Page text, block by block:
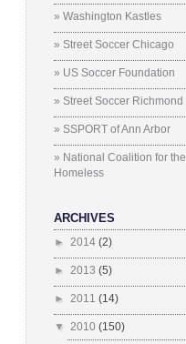
» Washington Kastles
» Street Soccer Chicago
» US Soccer Foundation
» Street Soccer Richmond
» SSPORT of Ann Arbor
» National Coalition for the
Homeless
ARCHIVES
► 2014 (2)
► 2013 (5)
► 2011 (14)
▼ 2010 (150)